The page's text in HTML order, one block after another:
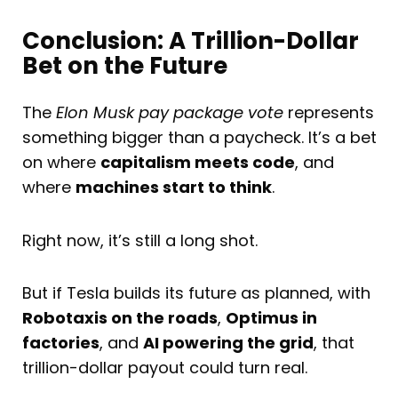
Conclusion: A Trillion-Dollar
Bet on the Future
The Elon Musk pay package vote represents
something bigger than a paycheck. It’s a bet
on where capitalism meets code, and
where machines start to think.
Right now, it’s still a long shot.
But if Tesla builds its future as planned, with
Robotaxis on the roads, Optimus in
factories, and AI powering the grid, that
trillion-dollar payout could turn real.